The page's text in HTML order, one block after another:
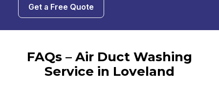
Get a Free Quote
FAQs – Air Duct Washing
Service in Loveland